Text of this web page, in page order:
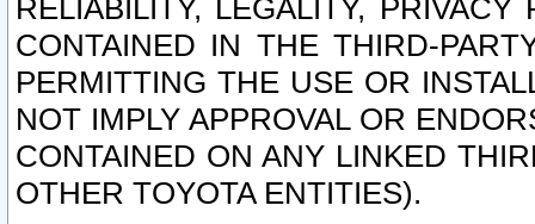
RELIABILITY, LEGALITY,
CONTAINED IN THE THIRD-
PERMITTING THE USE OR
NOT IMPLY APPROVAL OR
CONTAINED ON ANY LINKED
OTHER TOYOTA ENTITIES).